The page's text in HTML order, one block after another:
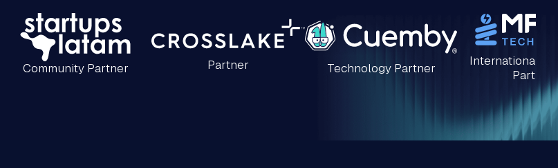
Community Partner Partner Technology Partner
International
Partner